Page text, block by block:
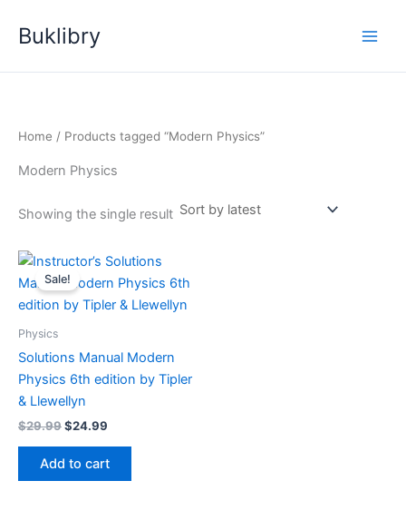
Buklibry
Home / Products tagged “Modern Physics”
Modern Physics
Showing the single result
Sale!
Physics
Solutions Manual Modern
Physics 6th edition by Tipler
& Llewellyn
$29.99Original
was:
$29.99.
$24.99
is:
$24.99.
Add to cart